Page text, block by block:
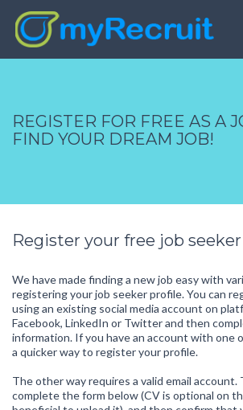
REGISTER FOR FREE AS A
FIND YOUR DREAM JOB!
Register your free job
We have made finding a new job easy with
registering your job seeker profile. You can
using an existing social media account on
Facebook, LinkedIn or Twitter and then
information. If you have an account with one
a quicker way to register your profile.
The other way requires a valid email account.
complete the form below (CV is optional on